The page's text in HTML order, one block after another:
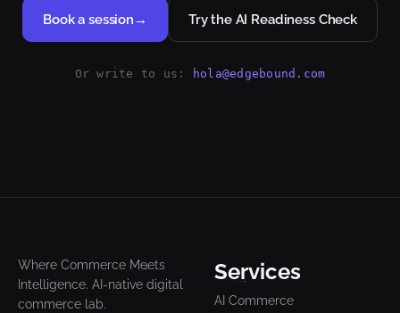
Book a session → Try the AI Readiness Check
Or write to us: hola@edgebound.com
Where Commerce Meets
Intelligence. AI-native digital
commerce lab.
Services
AI Commerce